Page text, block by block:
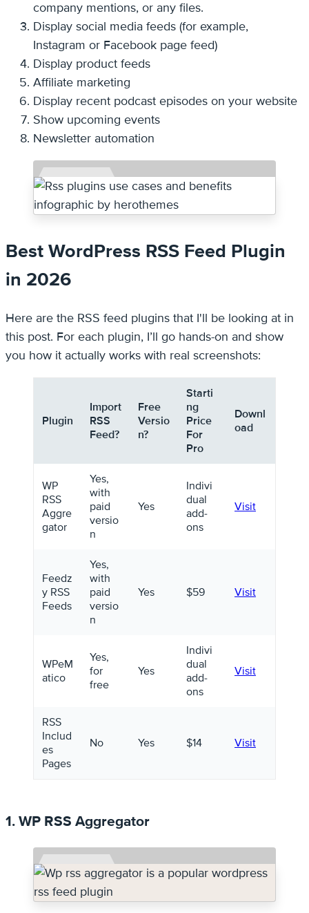
company mentions, or any files.
Display social media feeds (for example,
Instagram or Facebook page feed)
Display product feeds
Affiliate marketing
Display recent podcast episodes on your website
Show upcoming events
Newsletter automation
Best WordPress RSS Feed Plugin
in 2026
Here are the RSS feed plugins that I'll be looking at in
this post. For each plugin, I’ll go hands-on and show
you how it actually works with real screenshots:
Plugin
Import
RSS
Feed?
Free
Versio
n?
Starti
ng
Price
For
Pro
Downl
oad
WP
RSS
Aggre
gator
Yes,
with
paid
versio
n
Yes
Indivi
dual
add-
ons
Visit
Feedz
y RSS
Feeds
Yes,
with
paid
versio
n
Yes $59 Visit
WPeM
atico
Yes,
for
free
Yes
Indivi
dual
add-
ons
Visit
RSS
Includ
es
Pages
No Yes $14 Visit
1. WP RSS Aggregator